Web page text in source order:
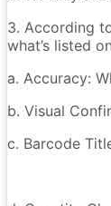
3. According
what’s listed
a. Accuracy:
b. Visual
c. Barcode